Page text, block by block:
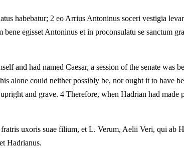
habebatur; 2 eo Arrius Antoninus soceri vestigia
egisset Antoninus et in proconsulatu se sanctum
and had named Caesar, a session of the senate was
alone could neither possibly be, nor ought it to have
and grave. 4 Therefore, when Hadrian had made
uxoris suae filium, et L. Verum, Aelii Veri, qui ab
Hadrianus.